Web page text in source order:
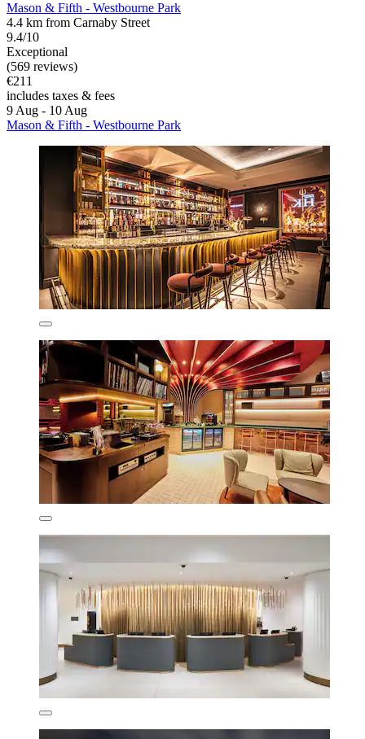
Mason & Fifth - Westbourne Park
4.4 km from Carnaby Street
9.4/10
Exceptional
(569 reviews)
€211
includes taxes & fees
9 Aug - 10 Aug
Mason & Fifth - Westbourne Park